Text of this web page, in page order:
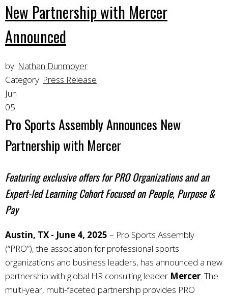
New Partnership with Mercer
Announced
by: Nathan Dunmoyer
Category: Press Release
Jun
05
Pro Sports Assembly Announces New
Partnership with Mercer
Featuring exclusive offers for PRO Organizations and an
Expert-led Learning Cohort Focused on People, Purpose &
Pay
Austin, TX - June 4, 2025 – Pro Sports Assembly
(“PRO”), the association for professional sports
organizations and business leaders, has announced a new
partnership with global HR consulting leader Mercer. The
multi-year, multi-faceted partnership provides PRO